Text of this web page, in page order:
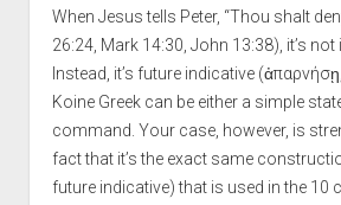
When Jesus tells Peter, “Thou shalt
26:24, Mark 14:30, John 13:38), it’s not
Instead, it’s future indicative
Koine Greek can be either a simple
command. Your case, however, is
fact that it’s the exact same
future indicative) that is used in the 10